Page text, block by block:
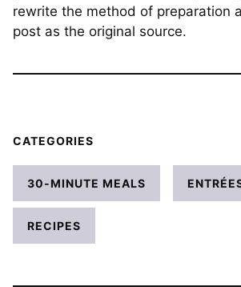
rewrite the method of preparation
post as the original source.
CATEGORIES
30-MINUTE MEALS
RECIPES